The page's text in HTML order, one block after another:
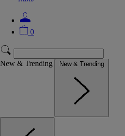
0
New & Trending New & Trending